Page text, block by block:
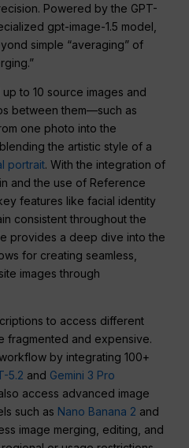
Powered by the GPT-
gpt-image-1.5 model,
simple “averaging” of
to 10 source images and
between them—such as
one photo into the
the artistic style of a
portrait. With the integration of
and the use of Reference
features like facial identity
consistent throughout the
provides a deep dive into the
for creating seamless,
images through
to access different
fragmented and expensive.
by integrating 100+
5.2 and Gemini 3 Pro
access advanced image
such as Nano Banana 2 and
image merging, editing, and